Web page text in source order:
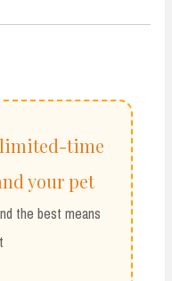
limited-time
your pet
the best means